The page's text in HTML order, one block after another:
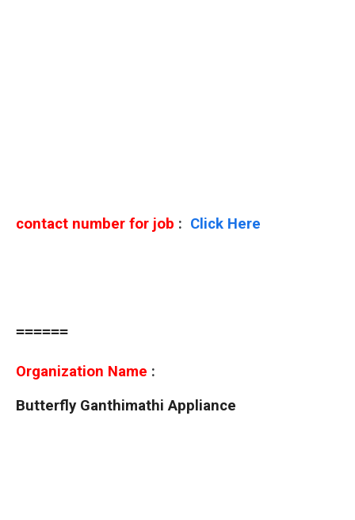
contact number for job : Click Here
======
Organization Name :
Butterfly Ganthimathi Appliance